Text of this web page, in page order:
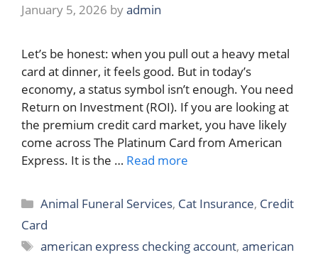
January 5, 2026 byadmin
Let’s be honest: when you pull out a heavy metal
card at dinner, it feels good. But in today’s
economy, a status symbol isn’t enough. You need
Return on Investment (ROI). If you are looking at
the premium credit card market, you have likely
come across The Platinum Card from American
Express. It is the … Read more
Categories
Animal Funeral Services, Cat Insurance, Credit
Card
Tags
american express checking account,american